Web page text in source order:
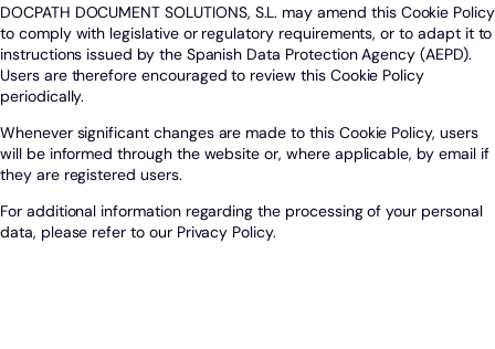
DOCPATH DOCUMENT SOLUTIONS, S.L. may amend this Cookie Policy
to comply with legislative or regulatory requirements, or to adapt it to
instructions issued by the Spanish Data Protection Agency (AEPD).
Users are therefore encouraged to review this Cookie Policy
periodically.
Whenever significant changes are made to this Cookie Policy, users
will be informed through the website or, where applicable, by email if
they are registered users.
For additional information regarding the processing of your personal
data, please refer to our Privacy Policy.